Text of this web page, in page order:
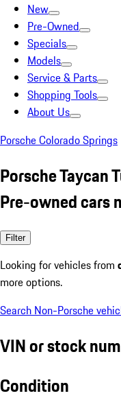
New
Pre-Owned
Specials
Models
Service & Parts
Shopping Tools
About Us
Porsche Colorado Springs
Porsche Taycan
Pre-owned cars
Filter
Looking for vehicles from
more options.
Search Non-Porsche
VIN or stock
Condition